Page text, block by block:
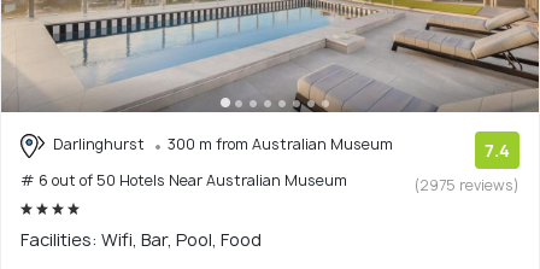
Darlinghurst
300 m from Australian Museum
# 6 out of 50 Hotels Near Australian Museum
7.4
(2975 reviews)
Facilities: Wifi, Bar, Pool, Food